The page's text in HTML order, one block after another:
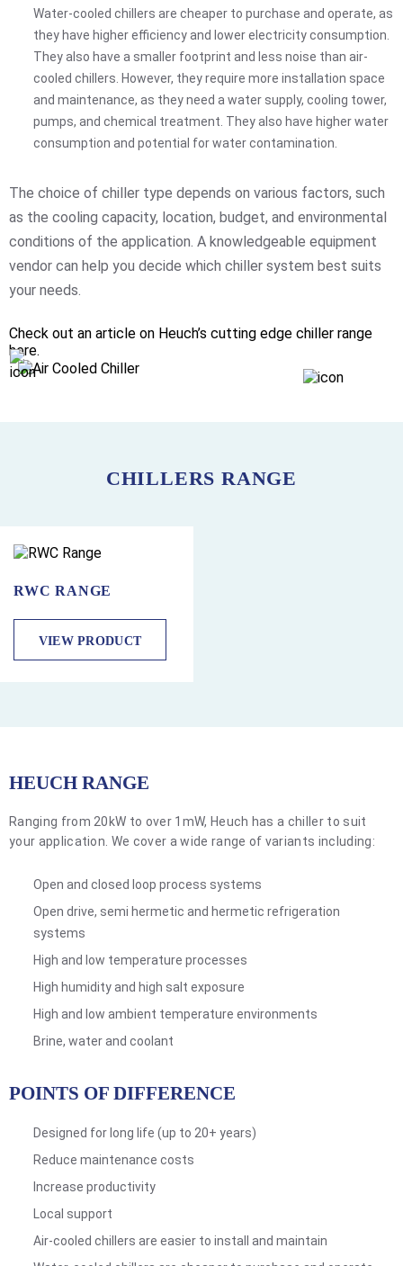
Water-cooled chillers are cheaper to purchase and operate, as
they have higher efficiency and lower electricity consumption.
They also have a smaller footprint and less noise than air-
cooled chillers. However, they require more installation space
and maintenance, as they need a water supply, cooling tower,
pumps, and chemical treatment. They also have higher water
consumption and potential for water contamination.
The choice of chiller type depends on various factors, such
as the cooling capacity, location, budget, and environmental
conditions of the application. A knowledgeable equipment
vendor can help you decide which chiller system best suits
your needs.
Check out an article on Heuch’s cutting edge chiller range
here.
CHILLERS RANGE
RWC RANGE
VIEW PRODUCT
HEUCH RANGE
Ranging from 20kW to over 1mW, Heuch has a chiller to suit
your application. We cover a wide range of variants including:
Open and closed loop process systems
Open drive, semi hermetic and hermetic refrigeration
systems
High and low temperature processes
High humidity and high salt exposure
High and low ambient temperature environments
Brine, water and coolant
POINTS OF DIFFERENCE
Designed for long life (up to 20+ years)
Reduce maintenance costs
Increase productivity
Local support
Air-cooled chillers are easier to install and maintain